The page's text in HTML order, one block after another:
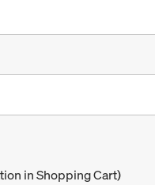
in Shopping Cart)